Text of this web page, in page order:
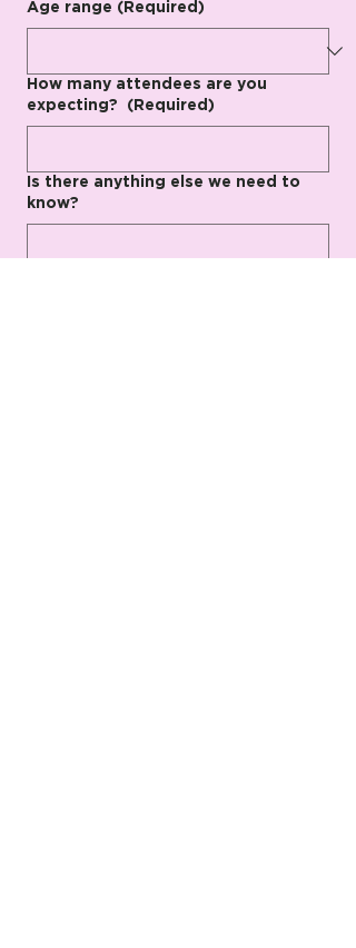
Age range (Required)
How many attendees are you
expecting?
(Required)
Is there anything else we need to
know?